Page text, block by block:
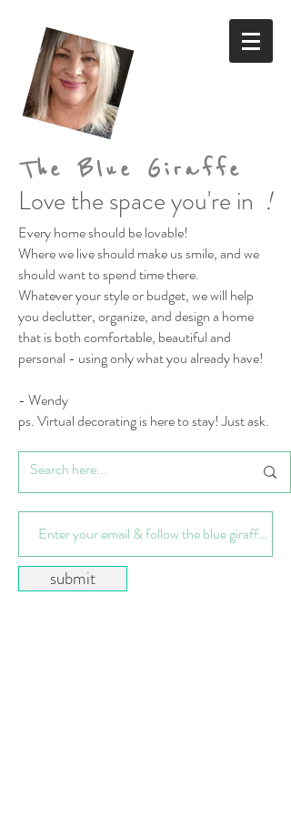
The Blue Giraffe
Love the space you're in !
Every home should be lovable!
Where we live should make us smile,and we
should want to spend time there.
Whatever your style or budget,we will help
you declutter, organize, and design a home
that is both comfortable, beautiful and
personal - using only what you already have!
- Wendy
ps. Virtual decorating is here to stay! Just ask.
submit